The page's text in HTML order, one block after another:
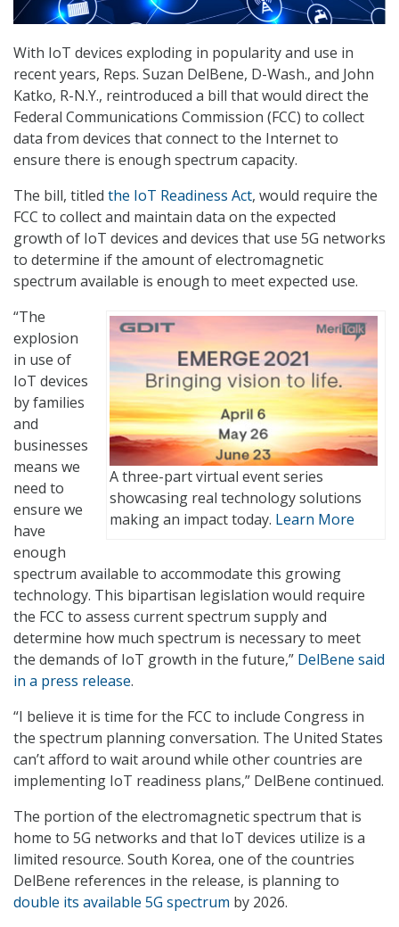
With IoT devices exploding in popularity and use in
recent years, Reps. Suzan DelBene, D-Wash., and John
Katko, R-N.Y., reintroduced a bill that would direct the
Federal Communications Commission (FCC) to collect
data from devices that connect to the Internet to
ensure there is enough spectrum capacity.
The bill, titled the IoT Readiness Act, would require the
FCC to collect and maintain data on the expected
growth of IoT devices and devices that use 5G networks
to determine if the amount of electromagnetic
spectrum available is enough to meet expected use.
A three-part virtual event series
showcasing real technology solutions
making an impact today. Learn More
“The
explosion
in use of
IoT devices
by families
and
businesses
means we
need to
ensure we
have
enough
spectrum available to accommodate this growing
technology. This bipartisan legislation would require
the FCC to assess current spectrum supply and
determine how much spectrum is necessary to meet
the demands of IoT growth in the future,” DelBene said
in a press release.
“I believe it is time for the FCC to include Congress in
the spectrum planning conversation. The United States
can’t afford to wait around while other countries are
implementing IoT readiness plans,” DelBene continued.
The portion of the electromagnetic spectrum that is
home to 5G networks and that IoT devices utilize is a
limited resource. South Korea, one of the countries
DelBene references in the release, is planning to
double its available 5G spectrum by 2026.